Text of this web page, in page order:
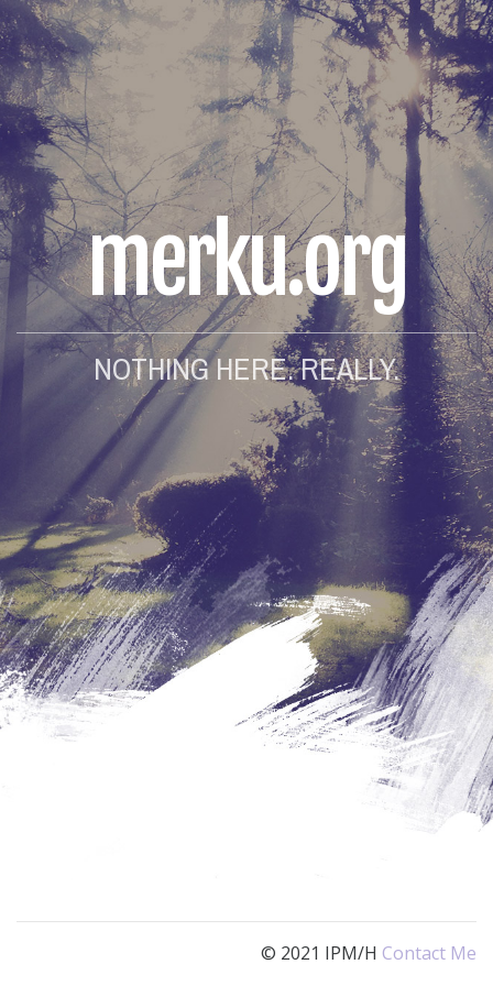
merku.org
NOTHING HERE. REALLY.
© 2021 IPM/H Contact Me